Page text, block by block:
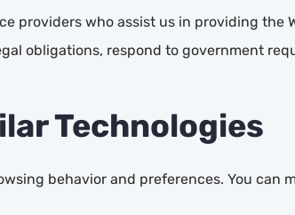
providers who assist us in providing the
obligations, respond to government
Technologies
behavior and preferences. You can